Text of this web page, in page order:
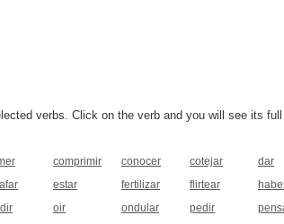
verbs. Click on the verb and you will see its
comprimir conocer cotejar dar
estar fertilizar flirtear
oir ondular pedir